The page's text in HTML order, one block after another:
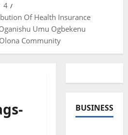
4
Of Health Insurance
Umu Ogbekenu
Community
BUSINESS